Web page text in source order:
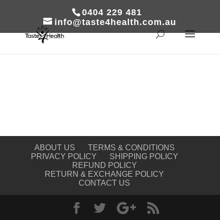
0404 229 481
info@taste4health.com.au
ABOUT US
TERMS & CONDITIONS
PRIVACY POLICY
SHIPPING POLICY
REFUND POLICY
RETURN & EXCHANGE POLICY
CONTACT US